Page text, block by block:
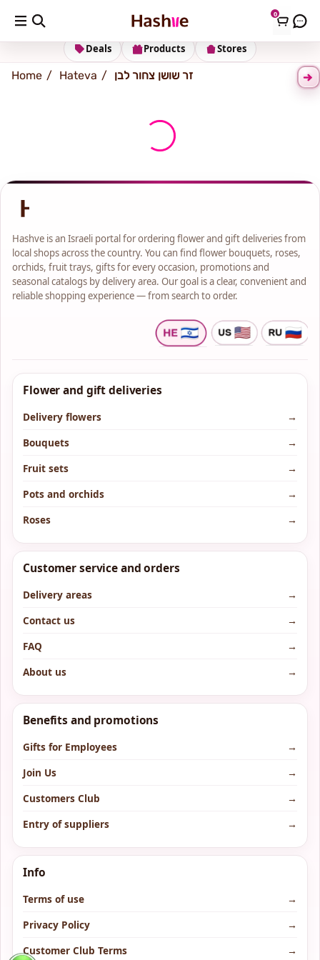
0
Shipping address Change Address
Stores
Products
Deals
Home Hateva זר שושן צחור לבן
Hashve is an Israeli portal for ordering flower and gift deliveries from
local shops across the country. You can find flower bouquets, roses,
orchids, fruit trays, gifts for every occasion, promotions and
seasonal catalogs by delivery area. Our goal is a clear, convenient and
reliable shopping experience — from search to order.
Flower and gift deliveries
Delivery flowers
→
Bouquets
→
Fruit sets
→
Pots and orchids
→
Roses
→
Customer service and orders
Delivery areas
→
Contact us
→
FAQ
→
About us
→
Benefits and promotions
Gifts for Employees
→
Join Us
→
Customers Club
→
Entry of suppliers
→
Info
Terms of use
→
Privacy Policy
→
Customer Club Terms
→